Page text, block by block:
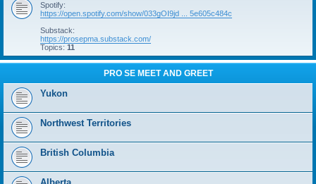
Spotify:
https://open.spotify.com/show/033gOI9jd ... 5e605c484c
Substack:
https://prosepma.substack.com/
Topics: 11
PRO SE MEET AND GREET
Yukon
Northwest Territories
British Columbia